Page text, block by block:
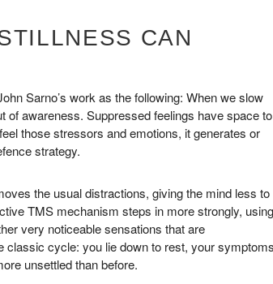
CAN
Sarno’s work as the following: When we slow
awareness. Suppressed feelings have space to
those stressors and emotions, it generates or
strategy.
the usual distractions, giving the mind less to
TMS mechanism steps in more strongly, using
very noticeable sensations that are
classic cycle: you lie down to rest, your
unsettled than before.